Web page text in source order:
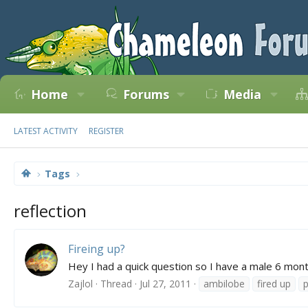
Home Forums Media
LATEST ACTIVITY REGISTER
Tags
reflection
Fireing up?
Hey I had a quick question so I have a male 6
Zajlol Thread Jul 27, 2011 ambilobe fired up